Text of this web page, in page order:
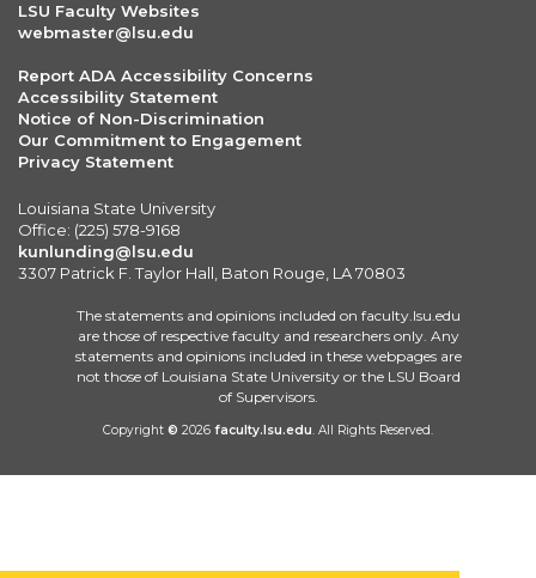
LSU Faculty Websites
webmaster@lsu.edu
Report ADA Accessibility Concerns
Accessibility Statement
Notice of Non-Discrimination
Our Commitment to Engagement
Privacy Statement
Louisiana State University
Office: (225) 578-9168
kunlunding@lsu.edu
3307 Patrick F. Taylor Hall, Baton Rouge, LA 70803
The statements and opinions included on faculty.lsu.edu
are those of respective faculty and researchers only. Any
statements and opinions included in these webpages are
not those of Louisiana State University or the LSU Board
of Supervisors.
Copyright © 2026 faculty.lsu.edu. All Rights Reserved.